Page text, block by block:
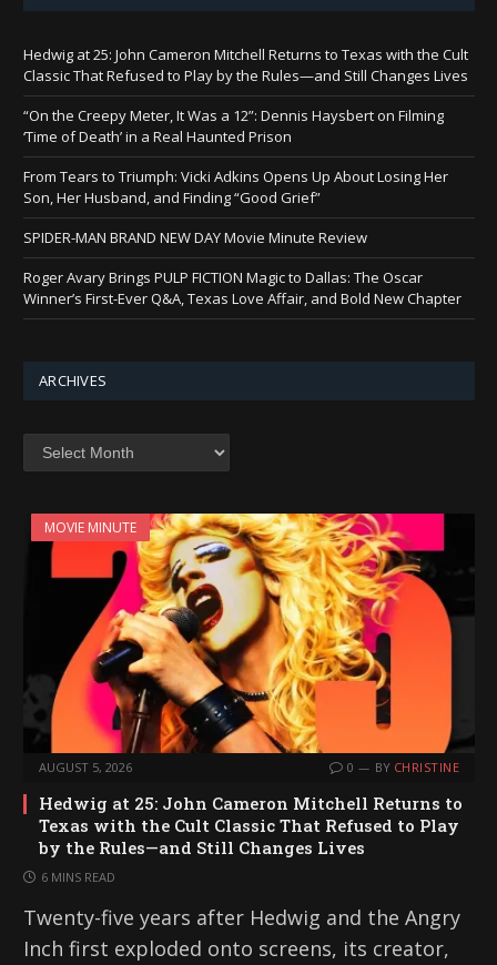
Hedwig at 25: John Cameron Mitchell Returns to Texas with the Cult
Classic That Refused to Play by the Rules—and Still Changes Lives
“On the Creepy Meter, It Was a 12”: Dennis Haysbert on Filming
‘Time of Death’ in a Real Haunted Prison
From Tears to Triumph: Vicki Adkins Opens Up About Losing Her
Son, Her Husband, and Finding “Good Grief”
SPIDER-MAN BRAND NEW DAY Movie Minute Review
Roger Avary Brings PULP FICTION Magic to Dallas: The Oscar
Winner’s First-Ever Q&A, Texas Love Affair, and Bold New Chapter
ARCHIVES
MOVIE MINUTE
AUGUST 5, 2026 0 BY CHRISTINE
Hedwig at 25: John Cameron Mitchell Returns to
Texas with the Cult Classic That Refused to Play
by the Rules—and Still Changes Lives
6 MINS READ
Twenty-five years after Hedwig and the Angry
Inch first exploded onto screens, its creator,